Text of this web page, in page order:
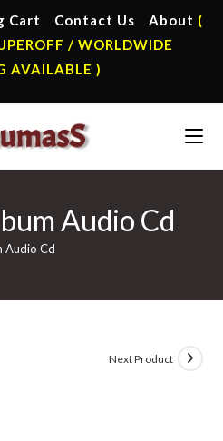
Cart Contact Us About (
/ WORLDWIDE
AVAILABLE )
Audio Cd
Audio Cd
Next Product